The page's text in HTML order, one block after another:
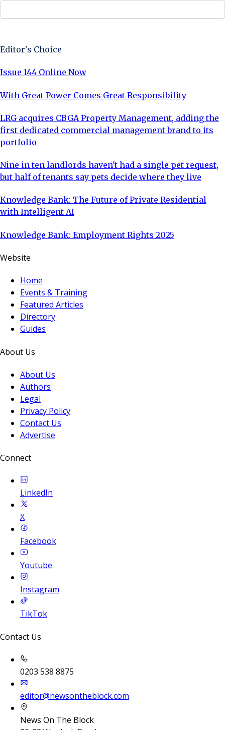
Editor's Choice
Issue 144 Online Now
With Great Power Comes Great Responsibility
LRG acquires CBGA Property Management, adding the
first dedicated commercial management brand to its
portfolio
Nine in ten landlords haven't had a single pet request,
but half of tenants say pets decide where they live
Knowledge Bank: The Future of Private Residential
with Intelligent AI
Knowledge Bank: Employment Rights 2025
Website
Home
Events & Training
Featured Articles
Directory
Guides
About Us
About Us
Authors
Legal
Privacy Policy
Contact Us
Advertise
Connect
LinkedIn
X
Facebook
Youtube
Instagram
TikTok
Contact Us
0203 538 8875
editor@newsontheblock.com
News On The Block